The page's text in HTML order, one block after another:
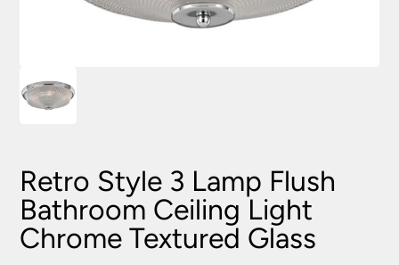
Retro Style 3 Lamp Flush
Bathroom Ceiling Light
Chrome Textured Glass